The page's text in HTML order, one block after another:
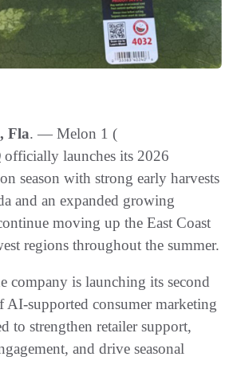
Fla. — Melon 1 (
officially launches its 2026
season with strong early harvests
and an expanded growing
moving up the East Coast
regions throughout the summer.
company is launching its second
AI-supported consumer marketing
to strengthen retailer support,
and drive seasonal